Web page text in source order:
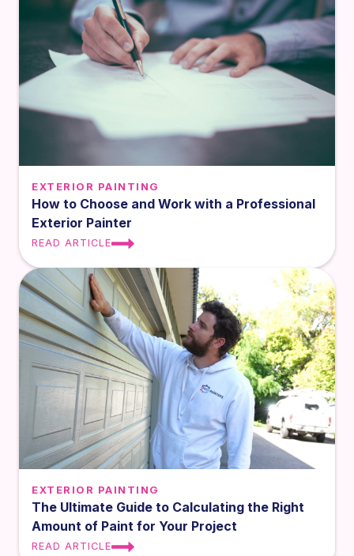
EXTERIOR PAINTING
How to Choose and Work with a Professional
Exterior Painter
READ ARTICLE
EXTERIOR PAINTING
The Ultimate Guide to Calculating the Right
Amount of Paint for Your Project
READ ARTICLE